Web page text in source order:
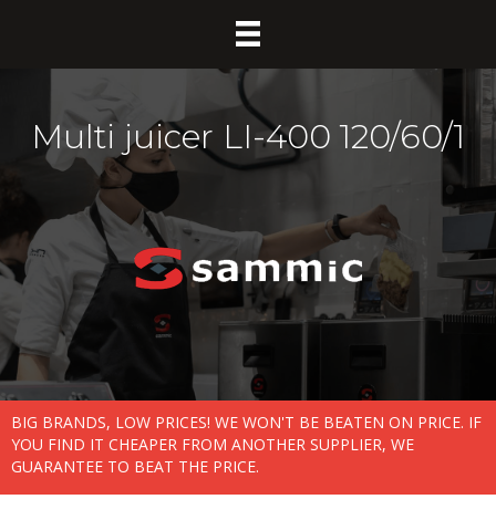
Multi juicer LI-400 120/60/1
BIG BRANDS, LOW PRICES! WE WON'T BE BEATEN ON PRICE. IF
YOU FIND IT CHEAPER FROM ANOTHER SUPPLIER, WE
GUARANTEE TO BEAT THE PRICE.